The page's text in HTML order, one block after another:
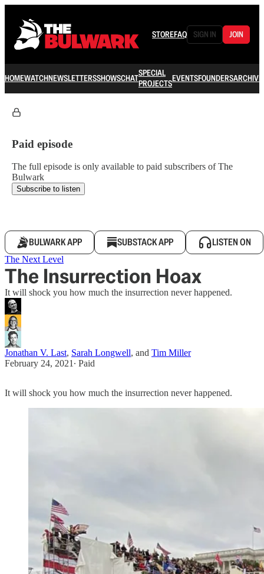
STOREFAQ SIGN IN JOIN
HOMEWATCHNEWSLETTERSSHOWSCHATSPECIAL
PROJECTSEVENTSFOUNDERSARCHIVE
Paid episode
The full episode is only available to paid subscribers of The
Bulwark
Subscribe to listen
BULWARK APP SUBSTACK APP LISTEN ON
The Next Level
The Insurrection Hoax
It will shock you how much the insurrection never happened.
Jonathan V. Last, Sarah Longwell, and Tim Miller
February 24, 2021 ∙ Paid
It will shock you how much the insurrection never happened.